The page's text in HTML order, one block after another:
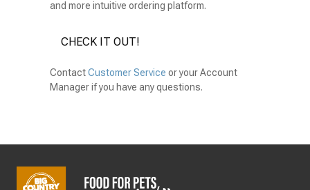
and more intuitive ordering platform.
CHECK IT OUT!
ContactCustomer Service or your Account
Manager if you have any questions.
Footer